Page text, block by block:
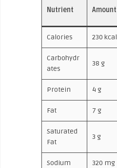
Nutrient Amount
Calories 230 kcal
Carbohydr
ates
38 g
Protein 4 g
Fat 7 g
Saturated
Fat
3 g
Sodium 320 mg